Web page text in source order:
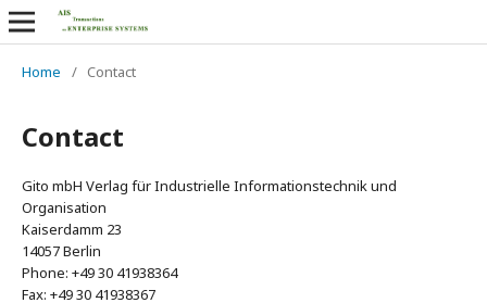
Home / Contact
Contact
Gito mbH Verlag für Industrielle Informationstechnik und
Organisation
Kaiserdamm 23
14057 Berlin
Phone: +49 30 41938364
Fax: +49 30 41938367